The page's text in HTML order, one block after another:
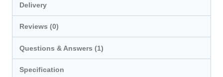
Delivery
Reviews (0)
Questions & Answers (1)
Specification